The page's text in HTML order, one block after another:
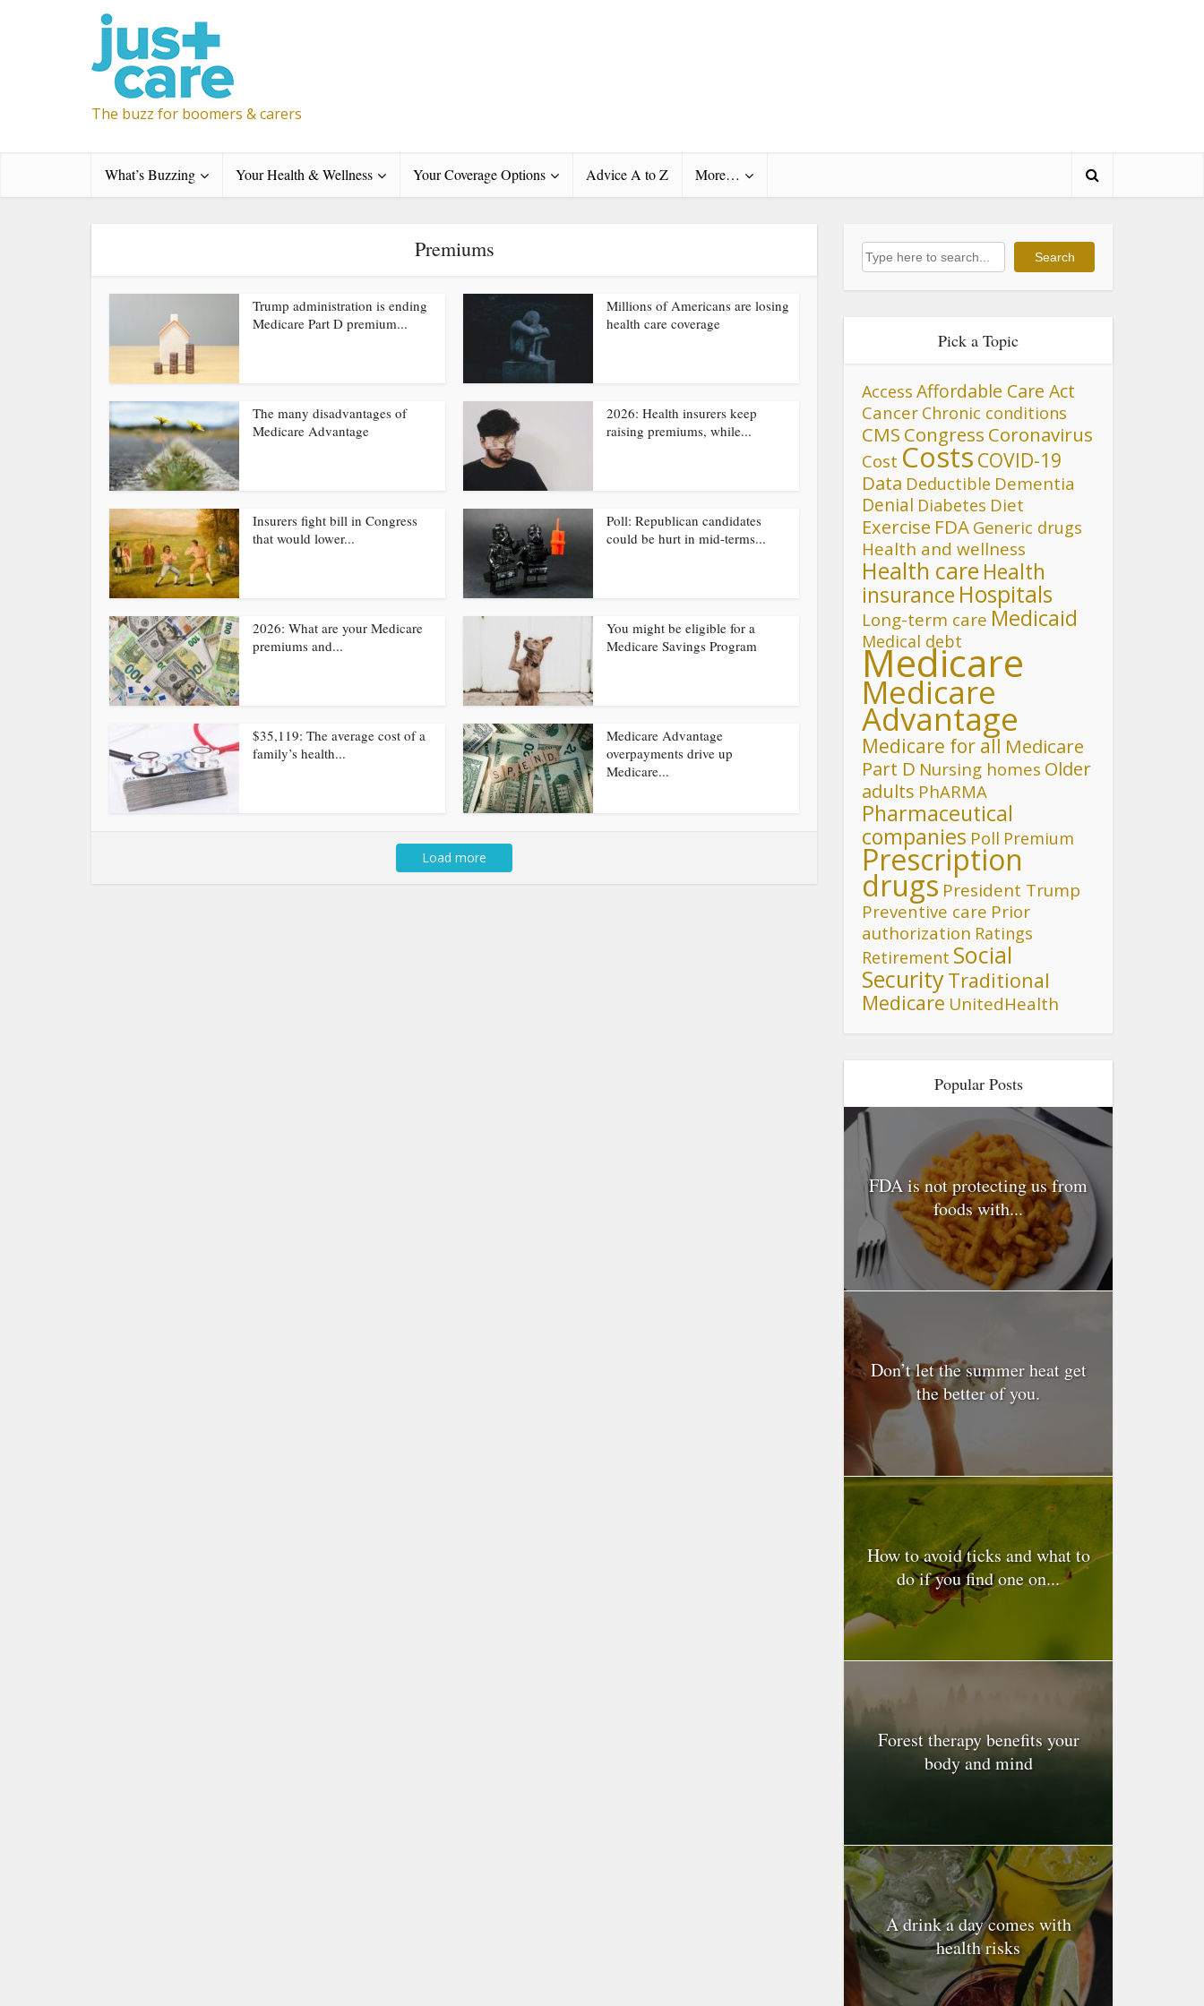
The buzz for boomers & carers
What’s Buzzing Your Health & Wellness Your Coverage Options Advice A to Z More…
Premiums
Trump administration is ending
Medicare Part D premium...
Millions of Americans are losing
health care coverage
The many disadvantages of
Medicare Advantage
2026: Health insurers keep
raising premiums, while...
Insurers fight bill in Congress
that would lower...
Poll: Republican candidates
could be hurt in mid-terms...
2026: What are your Medicare
premiums and...
You might be eligible for a
Medicare Savings Program
$35,119: The average cost of a
family’s health...
Medicare Advantage
overpayments drive up
Medicare...
Load more
Search Search
Pick a Topic
Access Affordable Care Act
Cancer Chronic conditions
CMS Congress Coronavirus
Cost Costs COVID-19
Data Deductible Dementia
Denial Diabetes Diet
Exercise FDA Generic drugs
Health and wellness
Health care Health
insurance Hospitals
Long-term care Medicaid
Medical debt
Medicare
Medicare
Advantage
Medicare for all Medicare
Part D Nursing homes Older
adults PhARMA
Pharmaceutical
companies Poll Premium
Prescription
drugs President Trump
Preventive care Prior
authorization Ratings
Retirement Social
SecurityTraditional
Medicare UnitedHealth
Popular Posts
FDA is not protecting us from
foods with...
Don’t let the summer heat get
the better of you.
How to avoid ticks and what to
do if you find one on...
Forest therapy benefits your
body and mind
A drink a day comes with
health risks